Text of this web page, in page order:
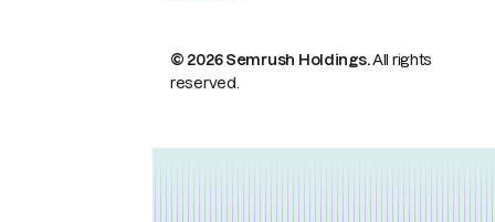
© 2026 Semrush Holdings.All rights
reserved.